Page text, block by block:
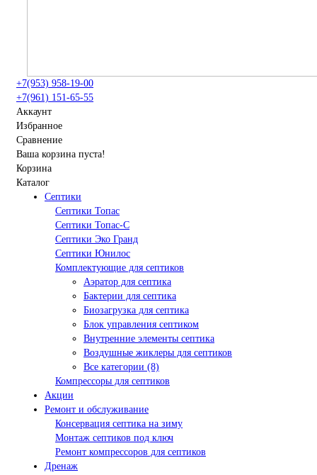
+7(953) 958-19-00
+7(961) 151-65-55
Аккаунт
Избранное
Сравнение
Ваша корзина пуста!
Корзина
Каталог
Септики
Септики Топас
Септики Топас-С
Септики Эко Гранд
Септики Юнилос
Комплектующие для септиков
Аэратор для септика
Бактерии для септика
Биозагрузка для септика
Блок управления септиком
Внутренние элементы септика
Воздушные жиклеры для септиков
Все категории (8)
Компрессоры для септиков
Акции
Ремонт и обслуживание
Консервация септика на зиму
Монтаж септиков под ключ
Ремонт компрессоров для септиков
Дренаж